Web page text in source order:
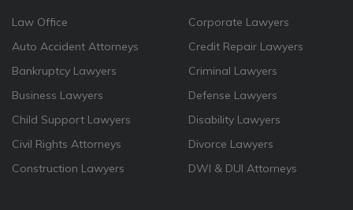
Law Office
Auto Accident Attorneys
Bankruptcy Lawyers
Business Lawyers
Child Support Lawyers
Civil Rights Attorneys
Construction Lawyers
Corporate Lawyers
Credit Repair Lawyers
Criminal Lawyers
Defense Lawyers
Disability Lawyers
Divorce Lawyers
DWI & DUI Attorneys